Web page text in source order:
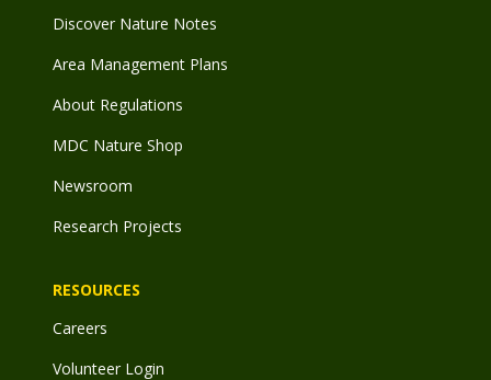
Discover Nature Notes
Area Management Plans
About Regulations
MDC Nature Shop
Newsroom
Research Projects
RESOURCES
Careers
Volunteer Login